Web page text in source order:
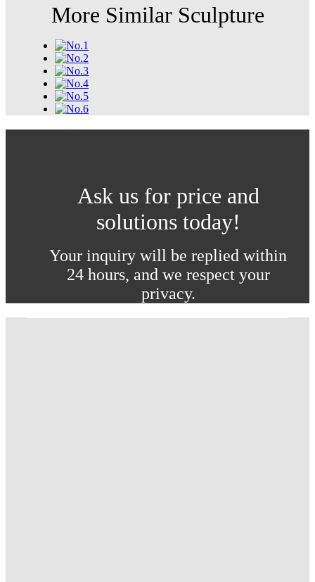
More Similar Sculpture
Ask us for price and
solutions today!
Your inquiry will be replied within
24 hours, and we respect your
privacy.